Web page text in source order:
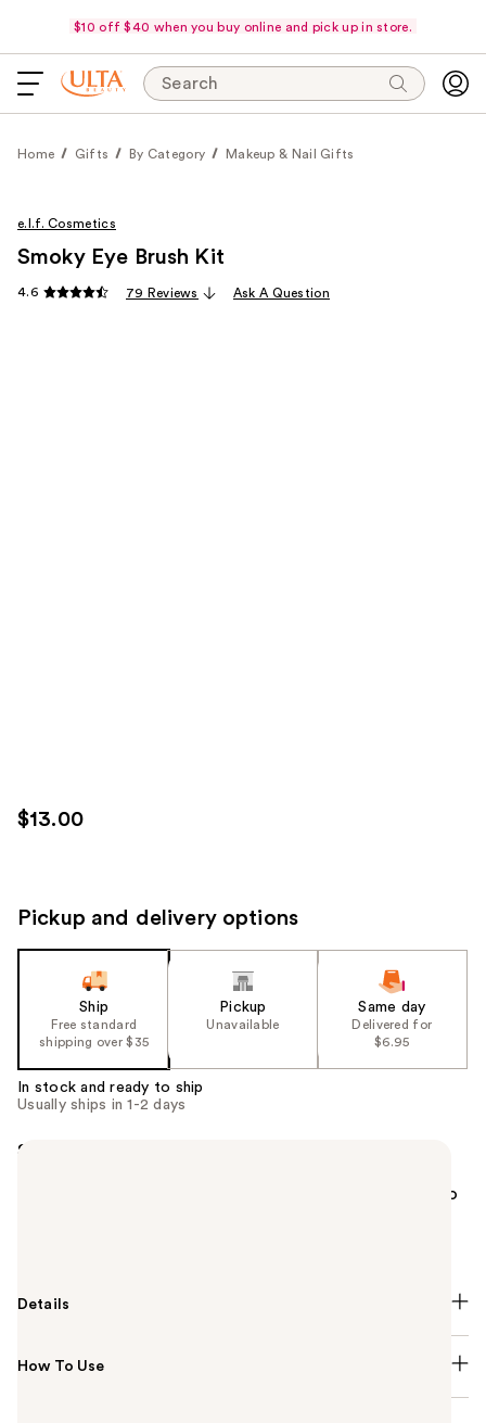
$10 off $40 when you buy online and pick up in store.
Search
Home Gifts By Category Makeup & Nail Gifts
e.l.f. Cosmetics
Smoky Eye Brush Kit
4.6 79 Reviews Ask A Question
$13.00
Pickup and delivery options
Ship
Free standard
shipping over $35
Pickup
Unavailable
Same day
Delivered for
$6.95
In stock and ready to ship
Usually ships in 1-2 days
Summary
looks! Use the e.l.f. Cosmetics Smoky Eye Brush Kit to
Details
How To Use